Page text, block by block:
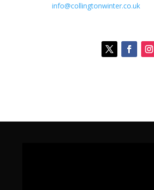
info@collingtonwinter.co.uk